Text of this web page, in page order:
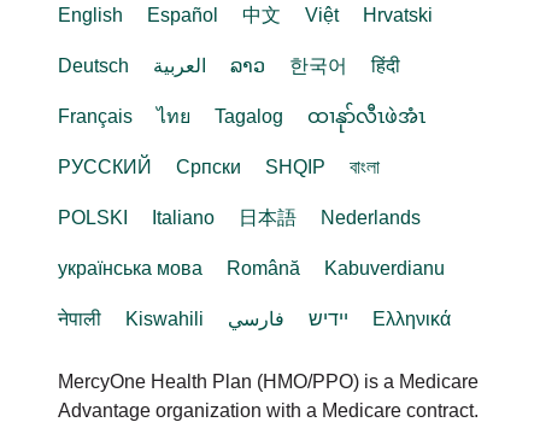
English
Español 中文 Việt Hrvatski
Deutsch العربية ລາວ 한국어 हिंदी
Français ไทย Tagalog ထၢနုာ်လီၤဖဲအံၤ
РУССКИЙ Cрпски SHQIP বাংলা
POLSKI Italiano 日本語 Nederlands
українська мова Română Kabuverdianu
नेपाली Kiswahili فارسي יידיש Ελληνικά
MercyOne Health Plan (HMO/PPO) is a Medicare
Advantage organization with a Medicare contract.